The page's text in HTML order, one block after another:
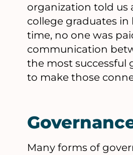
organization told
college graduates
time, no one was
communication
the most successful
to make those
Many forms of